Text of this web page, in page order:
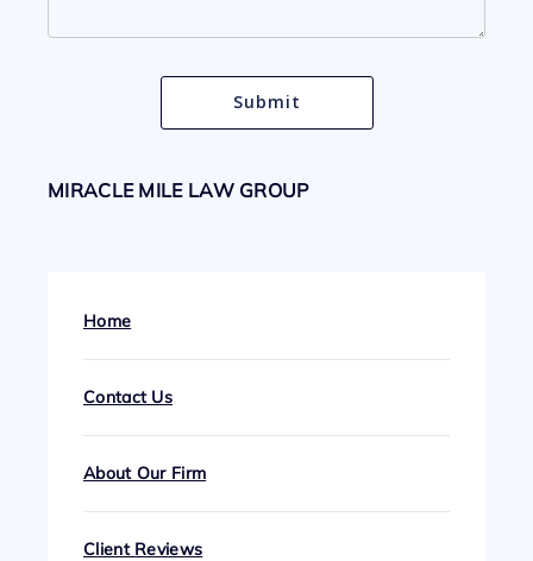
MIRACLE MILE LAW GROUP
Home
Contact Us
About Our Firm
Client Reviews